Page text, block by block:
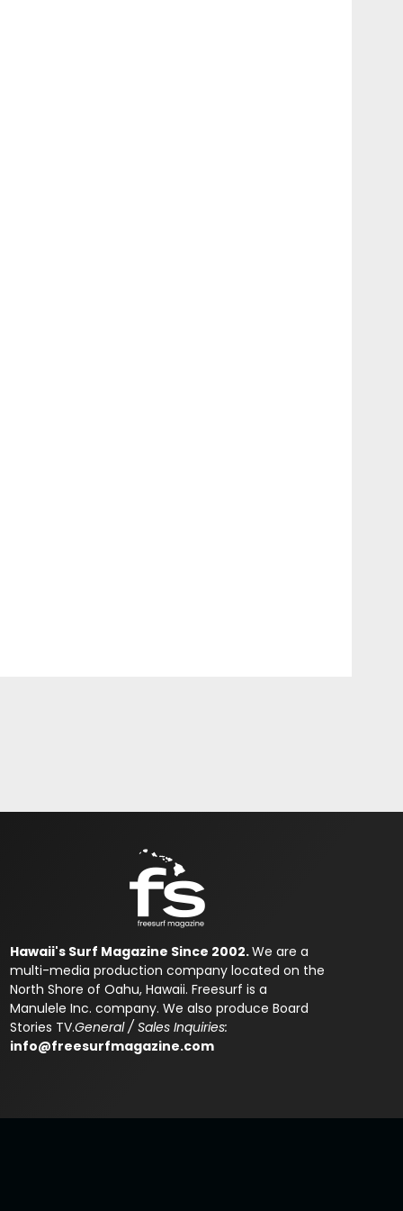
Hawaii's Surf Magazine Since 2002.We are a
multi-media production company located on the
North Shore of Oahu, Hawaii. Freesurf is a
Manulele Inc. company. We also produce Board
Stories TV.General / Sales Inquiries:
info@freesurfmagazine.com